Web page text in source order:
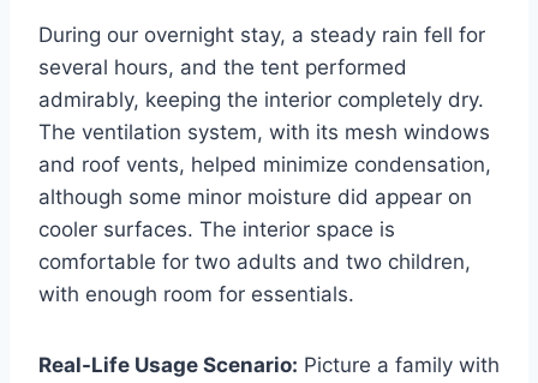
During our overnight stay, a steady rain fell for
several hours, and the tent performed
admirably, keeping the interior completely dry.
The ventilation system, with its mesh windows
and roof vents, helped minimize condensation,
although some minor moisture did appear on
cooler surfaces. The interior space is
comfortable for two adults and two children,
with enough room for essentials.
Real-Life Usage Scenario: Picture a family with